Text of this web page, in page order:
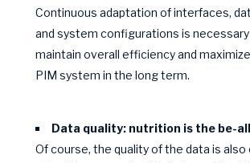
Continuous adaptation of interfaces,
and system configurations is
maintain overall efficiency and
PIM system in the long term.
Data quality: nutrition is the be-
Of course, the quality of the data is also